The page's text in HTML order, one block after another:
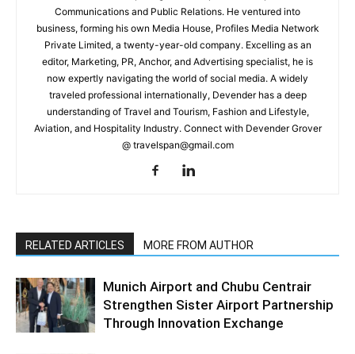
Communications and Public Relations. He ventured into
business, forming his own Media House, Profiles Media Network
Private Limited, a twenty-year-old company. Excelling as an
editor, Marketing, PR, Anchor, and Advertising specialist, he is
now expertly navigating the world of social media. A widely
traveled professional internationally, Devender has a deep
understanding of Travel and Tourism, Fashion and Lifestyle,
Aviation, and Hospitality Industry. Connect with Devender Grover
@ travelspan@gmail.com
RELATED ARTICLES MORE FROM AUTHOR
Munich Airport and Chubu Centrair
Strengthen Sister Airport Partnership
Through Innovation Exchange